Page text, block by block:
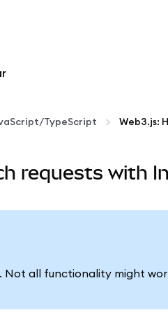
TypeScript
requests with
. Not all functionality might